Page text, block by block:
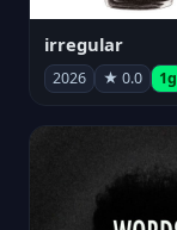
irregular
2026 ★ 0.0 1g